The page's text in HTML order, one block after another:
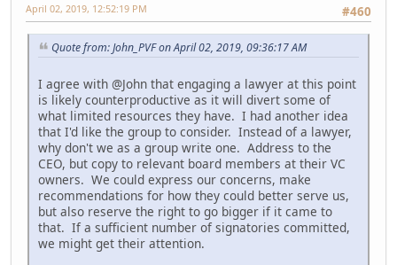
#460
April 02, 2019, 12:52:19 PM
Quote from: John_PVF on April 02, 2019, 09:36:17 AM
I agree with @John that engaging a lawyer at this point
is likely counterproductive as it will divert some of
what limited resources they have. I had another idea
that I'd like the group to consider. Instead of a lawyer,
why don't we as a group write one. Address to the
CEO, but copy to relevant board members at their VC
owners. We could express our concerns, make
recommendations for how they could better serve us,
but also reserve the right to go bigger if it came to
that. If a sufficient number of signatories committed,
we might get their attention.